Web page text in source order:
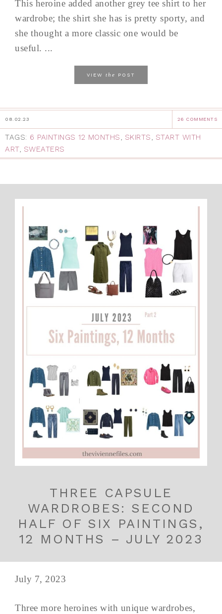
This heroine added another grey tee shirt to her
wardrobe; the shirt she has is pretty sporty, and
she thought a more classic one would be
useful. ...
VIEW the POST
08.02.23 26 COMMENTS
TAGS: 6 PAINTINGS 12 MONTHS, SKIRTS, START WITH
ART, SWEATERS
THREE CAPSULE
WARDROBES: SECOND
HALF OF SIX PAINTINGS,
12 MONTHS – JULY 2023
July 7, 2023
Three more heroines with unique wardrobes,